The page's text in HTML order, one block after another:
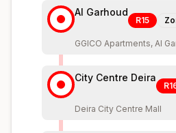
Al Garhoud
R15
GGICO Apartments, Al
City Centre Deira
Deira City Centre Mall